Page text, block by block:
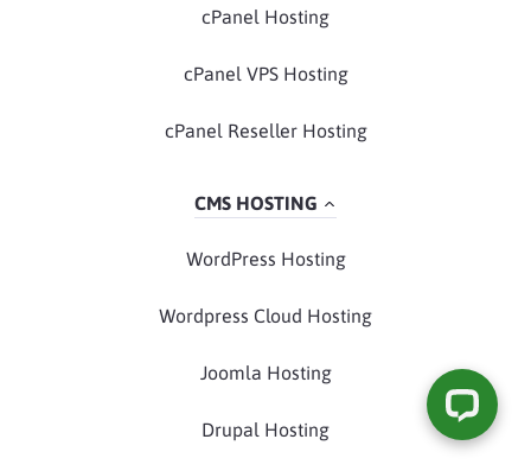
cPanel Hosting
cPanel VPS Hosting
cPanel Reseller Hosting
CMS HOSTING
WordPress Hosting
Wordpress Cloud Hosting
Joomla Hosting
Drupal Hosting